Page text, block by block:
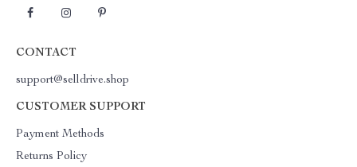
CONTACT
support@selldrive.shop
CUSTOMER SUPPORT
Payment Methods
Returns Policy